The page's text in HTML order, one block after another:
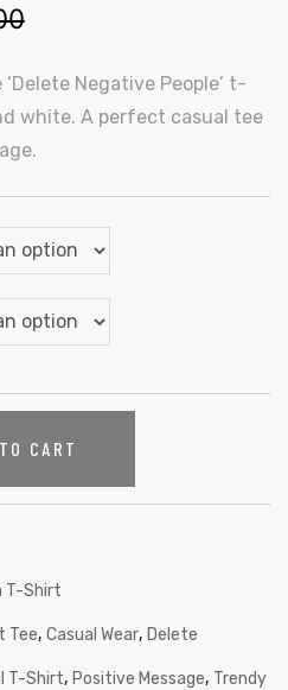
Negative People’ t-
white. A perfect casual tee
CART
T-Shirt
Tee, Casual Wear, Delete
T-Shirt, Positive Message, Trendy